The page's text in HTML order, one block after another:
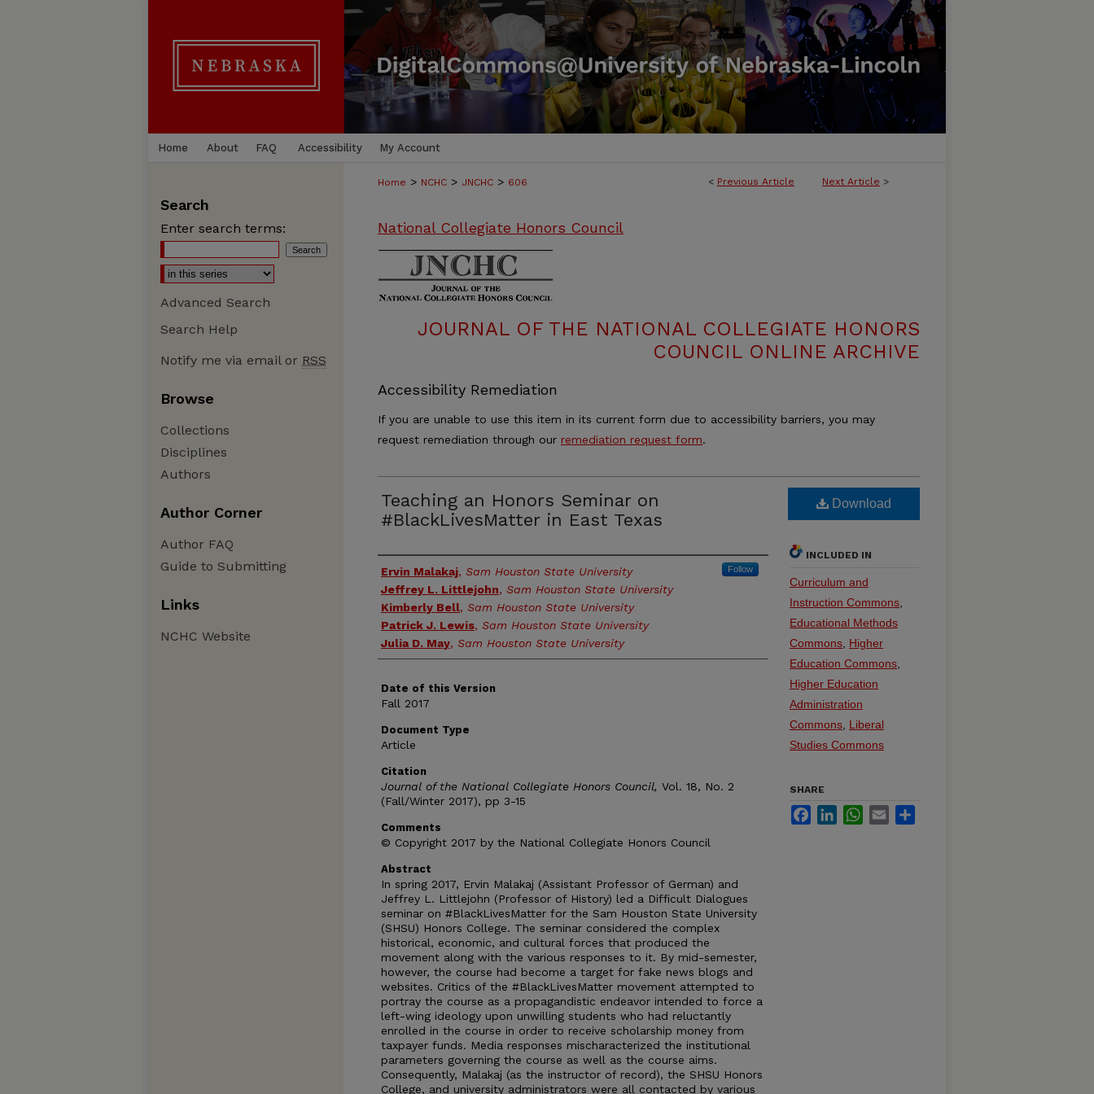
Home About FAQ Accessibility My Account
< Previous Article Next Article >
Home > NCHC > JNCHC > 606
National Collegiate Honors Council
JOURNAL OF THE NATIONAL COLLEGIATE HONORS
COUNCIL ONLINE ARCHIVE
Accessibility Remediation
If you are unable to use this item in its current form due to accessibility barriers, you may
request remediation through our remediation request form.
Teaching an Honors Seminar on
#BlackLivesMatter in East Texas
Authors
Ervin Malakaj, Sam Houston State University Follow
Jeffrey L. Littlejohn, Sam Houston State University
Kimberly Bell, Sam Houston State University
Patrick J. Lewis, Sam Houston State University
Julia D. May, Sam Houston State University
Date of this Version
Fall 2017
Document Type
Article
Citation
Journal of the National Collegiate Honors Council, Vol. 18, No. 2
(Fall/Winter 2017), pp 3-15
Comments
© Copyright 2017 by the National Collegiate Honors Council
Abstract
In spring 2017, Ervin Malakaj (Assistant Professor of German) and
Jeffrey L. Littlejohn (Professor of History) led a Difficult Dialogues
seminar on #BlackLivesMatter for the Sam Houston State University
(SHSU) Honors College. The seminar considered the complex
historical, economic, and cultural forces that produced the
movement along with the various responses to it. By mid-semester,
however, the course had become a target for fake news blogs and
websites. Critics of the #BlackLivesMatter movement attempted to
portray the course as a propagandistic endeavor intended to force a
left-wing ideology upon unwilling students who had reluctantly
enrolled in the course in order to receive scholarship money from
taxpayer funds. Media responses mischaracterized the institutional
parameters governing the course as well as the course aims.
Consequently, Malakaj (as the instructor of record), the SHSU Honors
College, and university administrators were all contacted by various
Download
INCLUDED IN
Curriculum and
Instruction Commons
Educational Methods
Commons Higher
Education Commons
Higher Education
Administration
Commons Liberal
Studies Commons
SHARE
FacebookLinkedInWhatsApp
Email
Search
Enter search terms:
Advanced Search
Search Help
Notify me via email or RSS
Browse
Collections
Disciplines
Authors
Author Corner
Author FAQ
Guide to Submitting
Links
NCHC Website